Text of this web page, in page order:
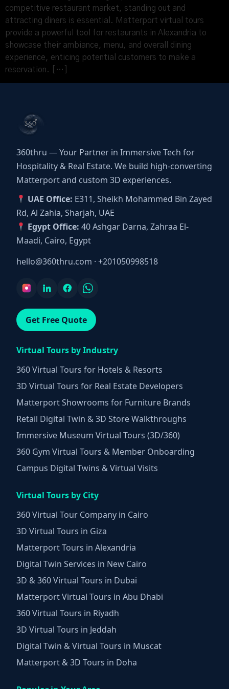
competitive restaurant market, standing out and
attracting diners is essential. Matterport virtual tours
provide a powerful tool for restaurants in Alexandria to
showcase their ambiance, menu, and overall dining
experience, enticing potential customers to make a
reservation. […]
360thru — Your Partner in Immersive Tech for
Hospitality & Real Estate. We build high-converting
Matterport and custom 3D experiences.
UAE Office: E311, Sheikh Mohammed Bin Zayed
Rd, Al Zahia, Sharjah, UAE
Egypt Office: 40 Ashgar Darna, Zahraa El-
Maadi, Cairo, Egypt
hello@360thru.com · +201050998518
Get Free Quote
Virtual Tours by Industry
360 Virtual Tours for Hotels & Resorts
3D Virtual Tours for Real Estate Developers
Matterport Showrooms for Furniture Brands
Retail Digital Twin & 3D Store Walkthroughs
Immersive Museum Virtual Tours (3D/360)
360 Gym Virtual Tours & Member Onboarding
Campus Digital Twins & Virtual Visits
Virtual Tours by City
360 Virtual Tour Company in Cairo
3D Virtual Tours in Giza
Matterport Tours in Alexandria
Digital Twin Services in New Cairo
3D & 360 Virtual Tours in Dubai
Matterport Virtual Tours in Abu Dhabi
360 Virtual Tours in Riyadh
3D Virtual Tours in Jeddah
Digital Twin & Virtual Tours in Muscat
Matterport & 3D Tours in Doha